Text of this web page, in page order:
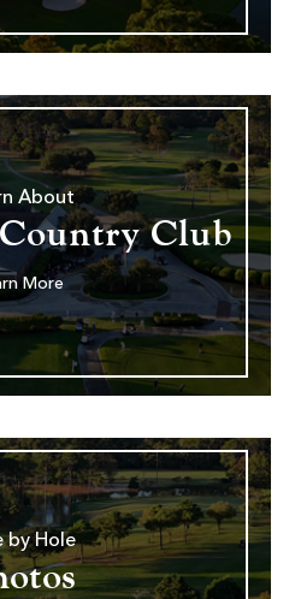
About
Club
More
by Hole